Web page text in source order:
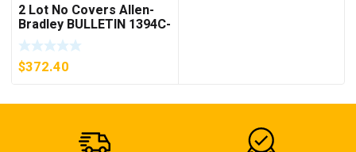
2 Lot No Covers Allen-
Bradley BULLETIN 1394C-
AM07 AXIS MODULE ,
5KW (KB)
$372.40